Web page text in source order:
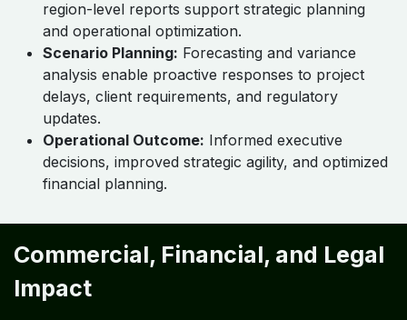
region-level reports support strategic planning
and operational optimization.
Scenario Planning: Forecasting and variance
analysis enable proactive responses to project
delays, client requirements, and regulatory
updates.
Operational Outcome: Informed executive
decisions, improved strategic agility, and optimized
financial planning.
Commercial, Financial, and Legal
Impact